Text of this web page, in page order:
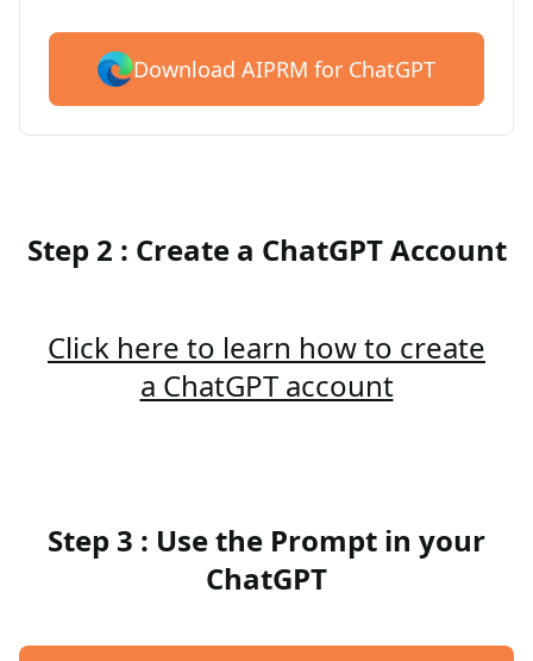
Download AIPRM for ChatGPT
Step 2 : Create a ChatGPT Account
Click here to learn how to create
a ChatGPT account
Step 3 : Use the Prompt in your
ChatGPT